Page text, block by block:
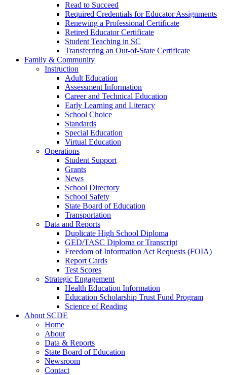
Read to Succeed
Required Credentials for Educator Assignments
Renewing a Professional Certificate
Retired Educator Certificate
Student Teaching in SC
Transferring an Out-of-State Certificate
Family & Community
Instruction
Adult Education
Assessment Information
Career and Technical Education
Early Learning and Literacy
School Choice
Standards
Special Education
Virtual Education
Operations
Student Support
Grants
News
School Directory
School Safety
State Board of Education
Transportation
Data and Reports
Duplicate High School Diploma
GED/TASC Diploma or Transcript
Freedom of Information Act Requests (FOIA)
Report Cards
Test Scores
Strategic Engagement
Health Education Information
Education Scholarship Trust Fund Program
Science of Reading
About SCDE
Home
About
Data & Reports
State Board of Education
Newsroom
Contact